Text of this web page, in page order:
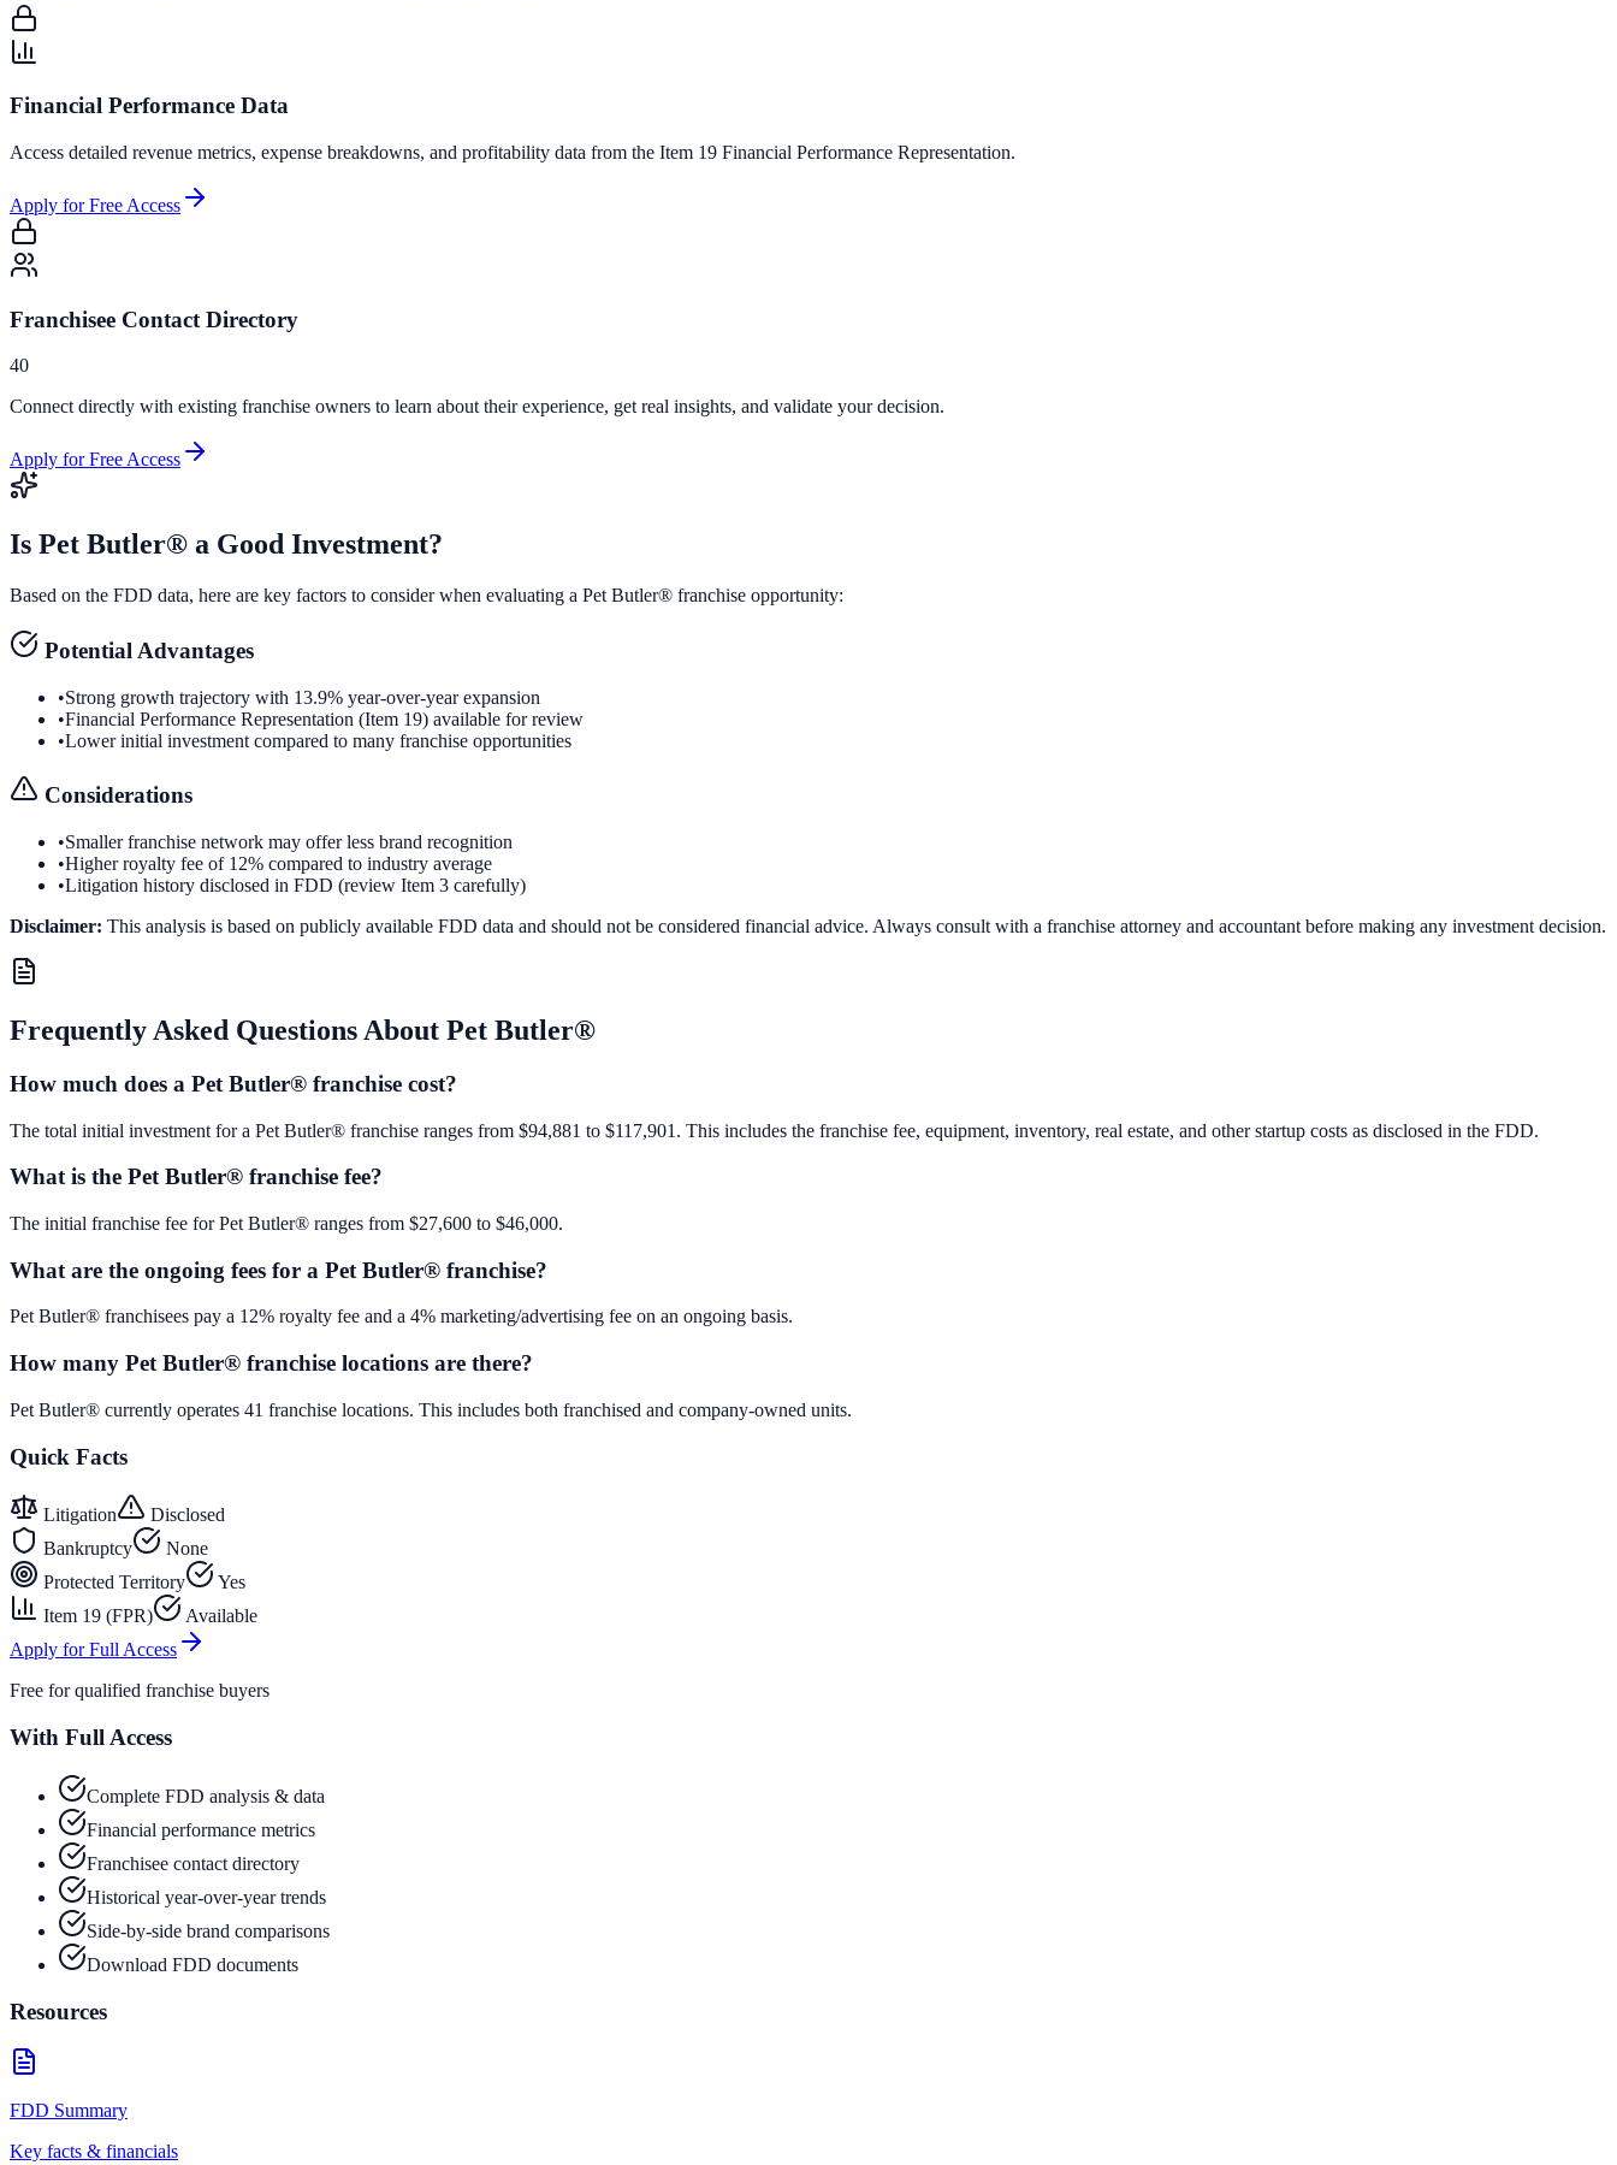
Financial Performance Data
Access detailed revenue metrics, expense breakdowns, and profitability data from the Item 19 Financial Performance Representation.
Apply for Free Access
Franchisee Contact Directory
40
Connect directly with existing franchise owners to learn about their experience, get real insights, and validate your decision.
Apply for Free Access
Is Pet Butler® a Good Investment?
Based on the FDD data, here are key factors to consider when evaluating a Pet Butler® franchise opportunity:
Potential Advantages
•Strong growth trajectory with 13.9% year-over-year expansion
•Financial Performance Representation (Item 19) available for review
•Lower initial investment compared to many franchise opportunities
Considerations
•Smaller franchise network may offer less brand recognition
•Higher royalty fee of 12% compared to industry average
•Litigation history disclosed in FDD (review Item 3 carefully)
Disclaimer: This analysis is based on publicly available FDD data and should not be considered financial advice. Always consult with a franchise attorney and accountant before making any investment decision.
Frequently Asked Questions About Pet Butler®
How much does a Pet Butler® franchise cost?
The total initial investment for a Pet Butler® franchise ranges from $94,881 to $117,901. This includes the franchise fee, equipment, inventory, real estate, and other startup costs as disclosed in the FDD.
What is the Pet Butler® franchise fee?
The initial franchise fee for Pet Butler® ranges from $27,600 to $46,000.
What are the ongoing fees for a Pet Butler® franchise?
Pet Butler® franchisees pay a 12% royalty fee and a 4% marketing/advertising fee on an ongoing basis.
How many Pet Butler® franchise locations are there?
Pet Butler® currently operates 41 franchise locations. This includes both franchised and company-owned units.
Quick Facts
Litigation
Disclosed
Bankruptcy
None
Protected Territory
Yes
Item 19 (FPR)
Available
Apply for Full Access
Free for qualified franchise buyers
With Full Access
Complete FDD analysis & data
Financial performance metrics
Franchisee contact directory
Historical year-over-year trends
Side-by-side brand comparisons
Download FDD documents
Resources
FDD Summary
Key facts & financials